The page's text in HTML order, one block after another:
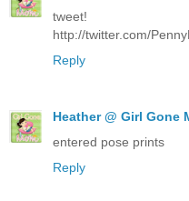
tweet!
http://twitter.com/
Reply
Heather @ Girl Gone
entered pose prints
Reply